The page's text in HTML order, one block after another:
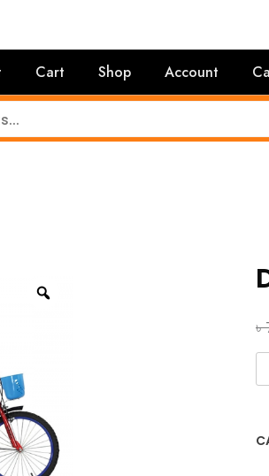
Cart Shop Account
৳